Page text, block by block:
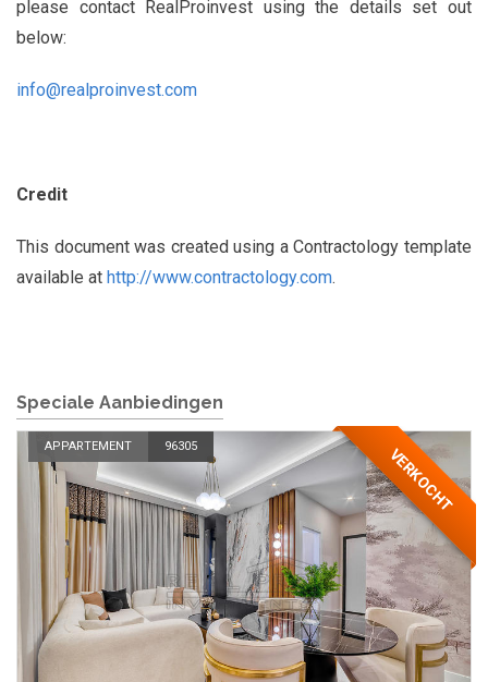
please contact RealProinvest using the details set out
below:
info@realproinvest.com
Credit
This document was created using a Contractology template
available at http://www.contractology.com.
Speciale Aanbiedingen
APPARTEMENT 96305 VERKOCHT